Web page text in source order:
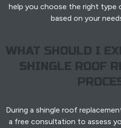
help you choose the right type
based on your
WHAT SHOULD I
SHINGLE ROOF
During a shingle roof
a free consultation to assess